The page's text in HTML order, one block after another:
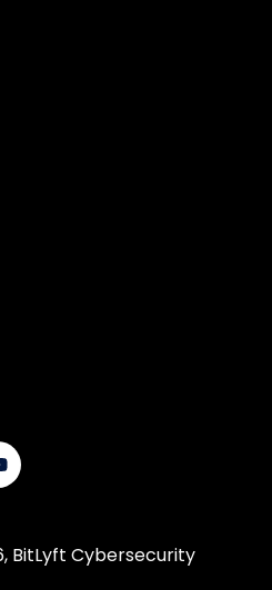
BitLyft Cybersecurity